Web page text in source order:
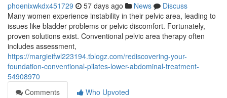
phoenixwkdx451729 57 days ago News
Discuss
Many women experience instability in their pelvic area, leading to
issues like bladder problems or pelvic discomfort. Fortunately,
proven solutions exist. Conventional pelvic area therapy often
includes assessment,
https://margieifwl223194.tblogz.com/rediscovering-your-
foundation-conventional-pilates-lower-abdominal-treatment-
54908970
Comments
Who Upvoted